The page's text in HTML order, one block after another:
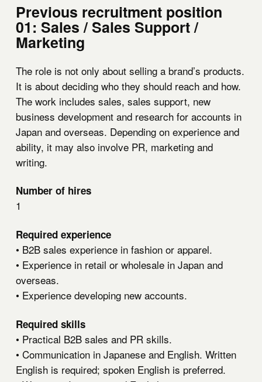
Previous recruitment position
01: Sales / Sales Support /
Marketing
The role is not only about selling a brand’s products.
It is about deciding who they should reach and how.
The work includes sales, sales support, new
business development and research for accounts in
Japan and overseas. Depending on experience and
ability, it may also involve PR, marketing and
writing.
Number of hires
1
Required experience
• B2B sales experience in fashion or apparel.
• Experience in retail or wholesale in Japan and
overseas.
• Experience developing new accounts.
Required skills
• Practical B2B sales and PR skills.
• Communication in Japanese and English. Written
English is required; spoken English is preferred.